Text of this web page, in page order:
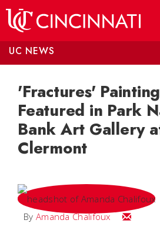
UC NEWS
'Fractures'
Featured in Park
Bank Art Gallery
Clermont
By Amanda Chalifoux Email